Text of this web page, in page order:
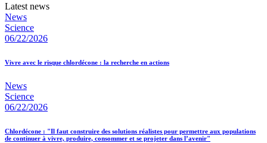
Latest news
News
Science
06/22/2026
Vivre avec le risque chlordécone : la recherche en actions
News
Science
06/22/2026
Chlordécone : "Il faut construire des solutions réalistes pour permettre aux populations
de continuer à vivre, produire, consommer et se projeter dans l’avenir"